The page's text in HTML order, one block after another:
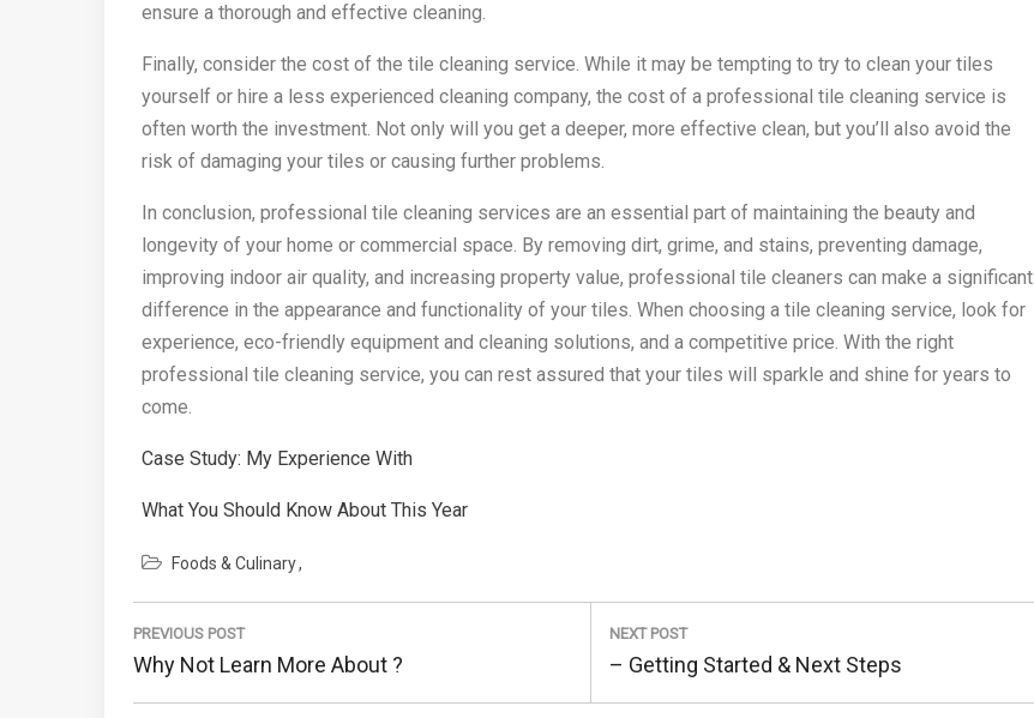
ensure a thorough and effective cleaning.
Finally, consider the cost of the tile cleaning service. While it may be tempting to try to clean your tiles
yourself or hire a less experienced cleaning company, the cost of a professional tile cleaning service is
often worth the investment. Not only will you get a deeper, more effective clean, but you’ll also avoid the
risk of damaging your tiles or causing further problems.
In conclusion, professional tile cleaning services are an essential part of maintaining the beauty and
longevity of your home or commercial space. By removing dirt, grime, and stains, preventing damage,
improving indoor air quality, and increasing property value, professional tile cleaners can make a significant
difference in the appearance and functionality of your tiles. When choosing a tile cleaning service, look for
experience, eco-friendly equipment and cleaning solutions, and a competitive price. With the right
professional tile cleaning service, you can rest assured that your tiles will sparkle and shine for years to
come.
Case Study: My Experience With
What You Should Know About This Year
Foods & Culinary
Post
navigation
PREVIOUS POST
Previous
Post:
Why Not Learn More About ?
NEXT POST
Next
Post:
– Getting Started & Next Steps